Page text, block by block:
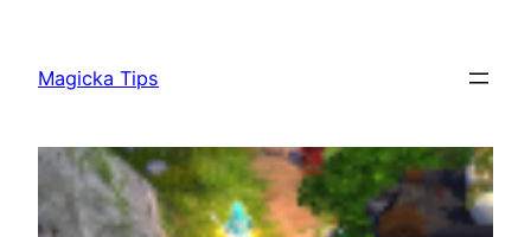
content
Magicka Tips